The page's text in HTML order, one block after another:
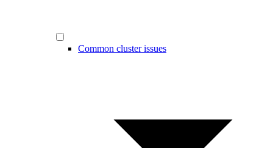
Common cluster issues